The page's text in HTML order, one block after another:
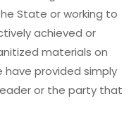
State or working to
achieved or
materials on
provided simply
or the party that